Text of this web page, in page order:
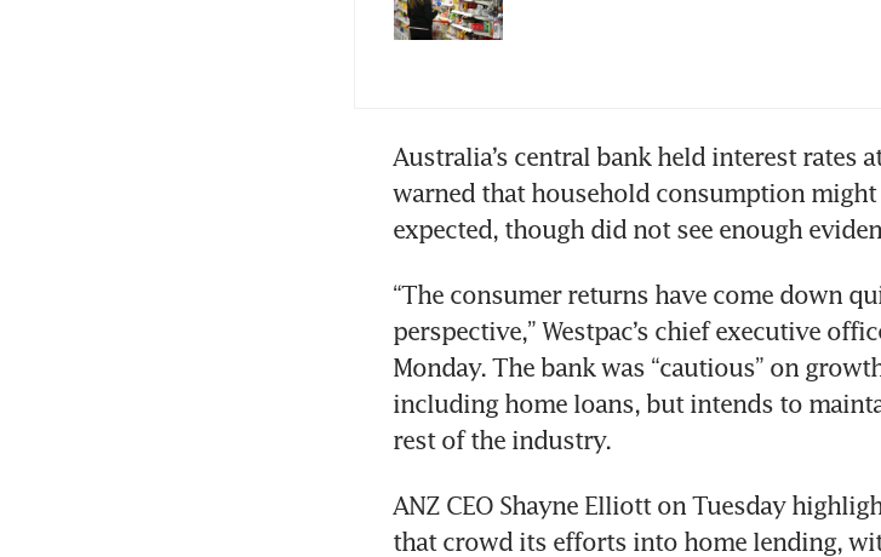
Australia’s central bank held interest rates
warned that household consumption
“The consumer returns have come down
perspective,” Westpac’s chief executive
Monday. The bank was “cautious” on
including home loans, but intends to
ANZ CEO Shayne Elliott on Tuesday
that crowd its efforts into home lending,